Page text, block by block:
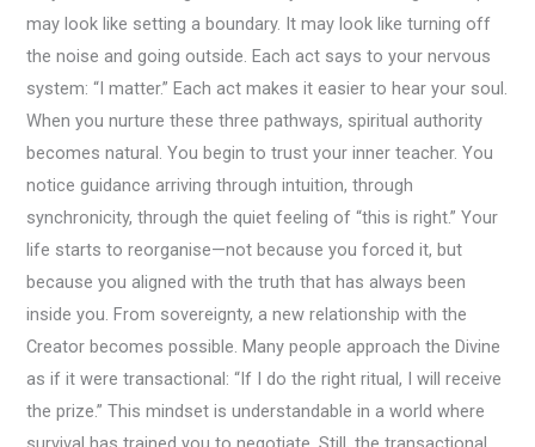
may look like setting a boundary. It may look like turning off
the noise and going outside. Each act says to your nervous
system: “I matter.” Each act makes it easier to hear your soul.
When you nurture these three pathways, spiritual authority
becomes natural. You begin to trust your inner teacher. You
notice guidance arriving through intuition, through
synchronicity, through the quiet feeling of “this is right.” Your
life starts to reorganise—not because you forced it, but
because you aligned with the truth that has always been
inside you. From sovereignty, a new relationship with the
Creator becomes possible. Many people approach the Divine
as if it were transactional: “If I do the right ritual, I will receive
the prize.” This mindset is understandable in a world where